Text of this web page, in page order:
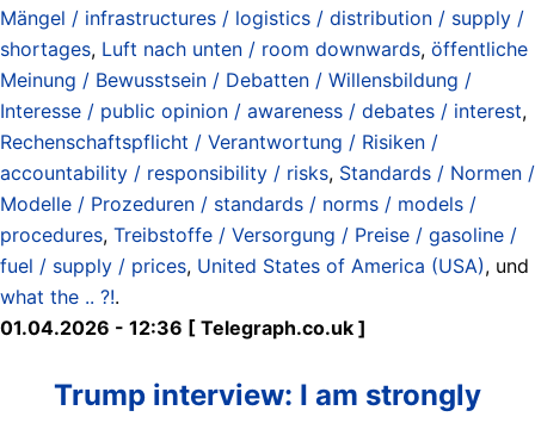
Mängel / infrastructures / logistics / distribution / supply /
shortages, Luft nach unten / room downwards, öffentliche
Meinung / Bewusstsein / Debatten / Willensbildung /
Interesse / public opinion / awareness / debates / interest,
Rechenschaftspflicht / Verantwortung / Risiken /
accountability / responsibility / risks, Standards / Normen /
Modelle / Prozeduren / standards / norms / models /
procedures, Treibstoffe / Versorgung / Preise / gasoline /
fuel / supply / prices, United States of America (USA), und
what the .. ?!.
01.04.2026 - 12:36 [ Telegraph.co.uk ]
Trump interview: I am strongly